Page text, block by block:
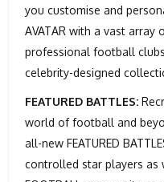
you customise and
AVATAR with a vast array
professional football
celebrity-designed
FEATURED BATTLES:
world of football and
all-new FEATURED
controlled star players as